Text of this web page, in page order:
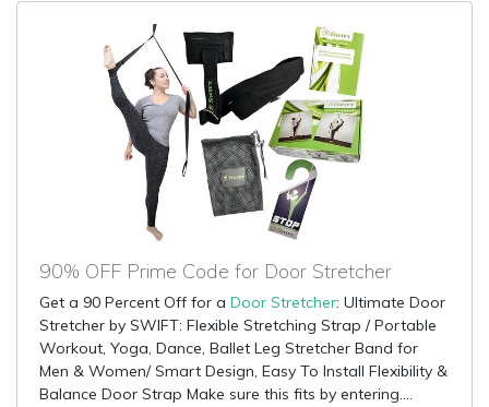
90% OFF Prime Code for Door Stretcher
Get a 90 Percent Off for a Door Stretcher: Ultimate Door
Stretcher by SWIFT: Flexible Stretching Strap / Portable
Workout, Yoga, Dance, Ballet Leg Stretcher Band for
Men & Women/ Smart Design, Easy To Install Flexibility &
Balance Door Strap Make sure this fits by entering....